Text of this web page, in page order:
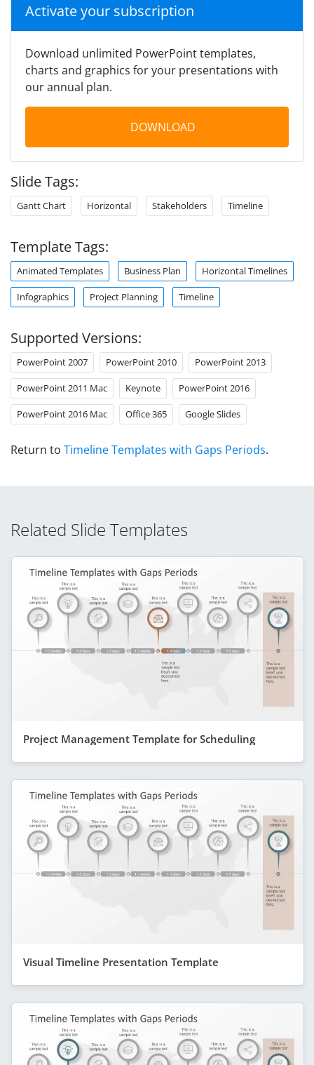
Activate your subscription
Download unlimited PowerPoint templates,
charts and graphics for your presentations with
our annual plan.
DOWNLOAD
Slide Tags:
Gantt Chart Horizontal Stakeholders Timeline
Template Tags:
Animated Templates Business Plan Horizontal Timelines
Infographics Project Planning Timeline
Supported Versions:
PowerPoint 2007 PowerPoint 2010 PowerPoint 2013
PowerPoint 2011 Mac Keynote PowerPoint 2016
PowerPoint 2016 Mac Office 365 Google Slides
Return to Timeline Templates with Gaps Periods.
Related Slide Templates
Project Management Template for Scheduling
Visual Timeline Presentation Template